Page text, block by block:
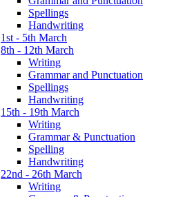
Spellings
Handwriting
1st - 5th March
8th - 12th March
Writing
Grammar and Punctuation
Spellings
Handwriting
15th - 19th March
Writing
Grammar & Punctuation
Spelling
Handwriting
22nd - 26th March
Writing